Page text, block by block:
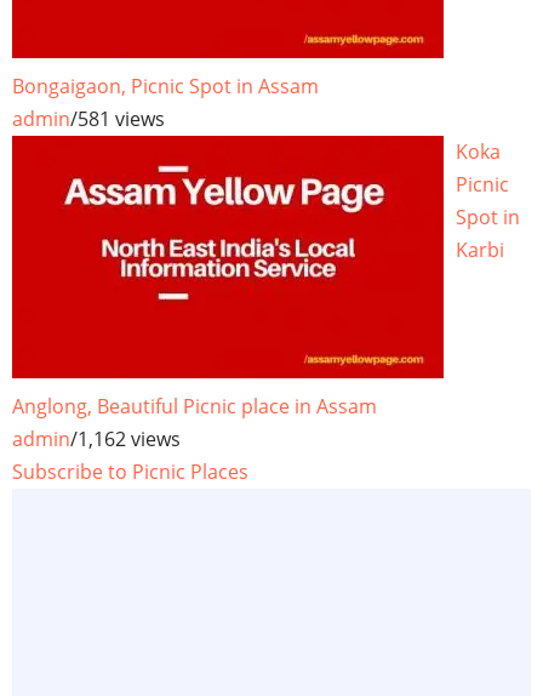
Bongaigaon, Picnic Spot in Assam
admin/581 views
Koka
Picnic
Spot in
Karbi
Anglong, Beautiful Picnic place in Assam
admin/1,162 views
Subscribe to Picnic Places